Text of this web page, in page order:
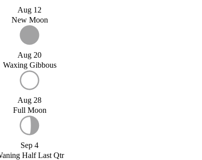
Aug 12
New Moon
Aug 20
Waxing Gibbous
Aug 28
Full Moon
Sep 4
Half Last Qtr